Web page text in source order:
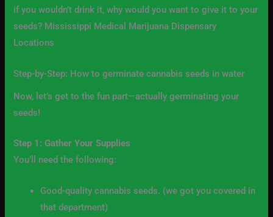
if you wouldn’t drink it, why would you want to give it to your
seeds? Mississippi Medical Marijuana Dispensary
Locations
Step-by-Step: How to germinate cannabis seeds in water
Now, let’s get to the fun part—actually germinating your
seeds!
Step 1: Gather Your Supplies
You’ll need the following:
Good-quality cannabis seeds. (we got you covered in
that department)